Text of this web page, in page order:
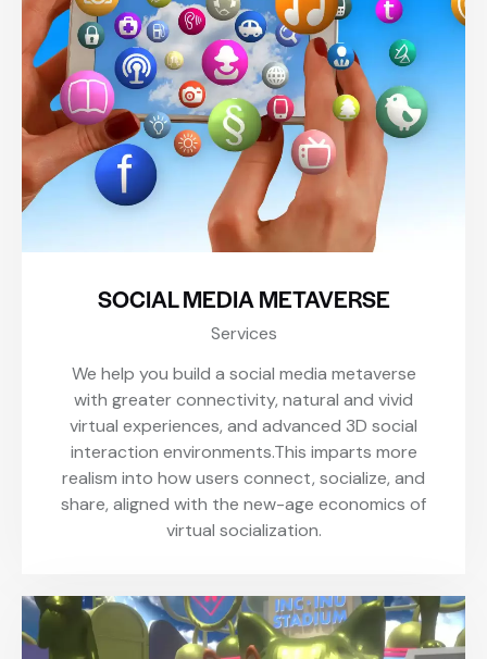
SOCIAL MEDIA METAVERSE
Services
We help you build a social media metaverse
with greater connectivity, natural and vivid
virtual experiences, and advanced 3D social
interaction environments.This imparts more
realism into how users connect, socialize, and
share, aligned with the new-age economics of
virtual socialization.